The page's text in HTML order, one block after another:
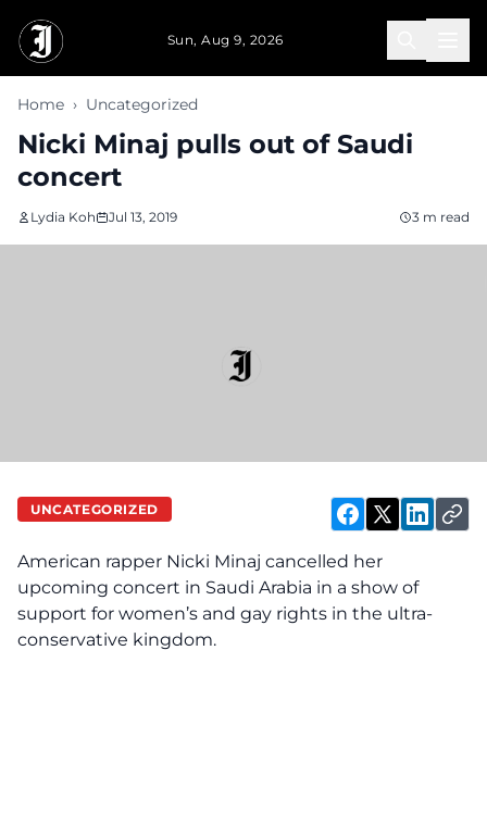
Sun, Aug 9, 2026
Home › Uncategorized
Nicki Minaj pulls out of Saudi
concert
Lydia Koh Jul 13, 2019 3 m read
UNCATEGORIZED
American rapper Nicki Minaj cancelled her
upcoming concert in Saudi Arabia in a show of
support for women’s and gay rights in the ultra-
conservative kingdom.